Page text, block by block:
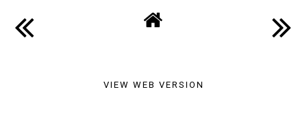
VIEW WEB VERSION